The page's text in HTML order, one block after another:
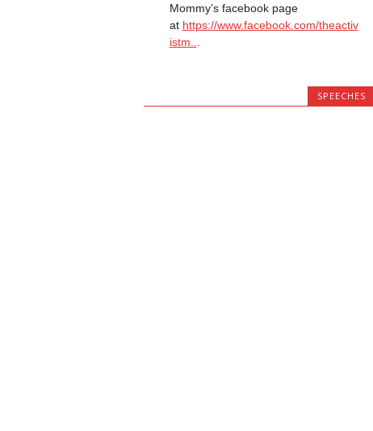
Mommy’s facebook page
at https://www.facebook.com/theactiv
istm..
SPEECHES